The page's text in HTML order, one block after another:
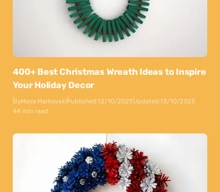
400+ Best Christmas Wreath Ideas to Inspire
Your Holiday Decor
ByMaya MarkovskiPublished:12/10/2025Updated:13/10/2025
44 min read